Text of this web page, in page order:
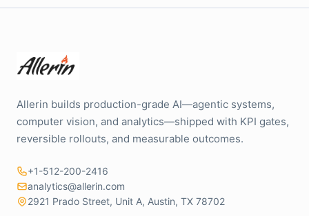
Allerin builds production-grade AI—agentic systems,
computer vision, and analytics—shipped with KPI gates,
reversible rollouts, and measurable outcomes.
+1-512-200-2416
analytics@allerin.com
2921 Prado Street, Unit A, Austin, TX 78702